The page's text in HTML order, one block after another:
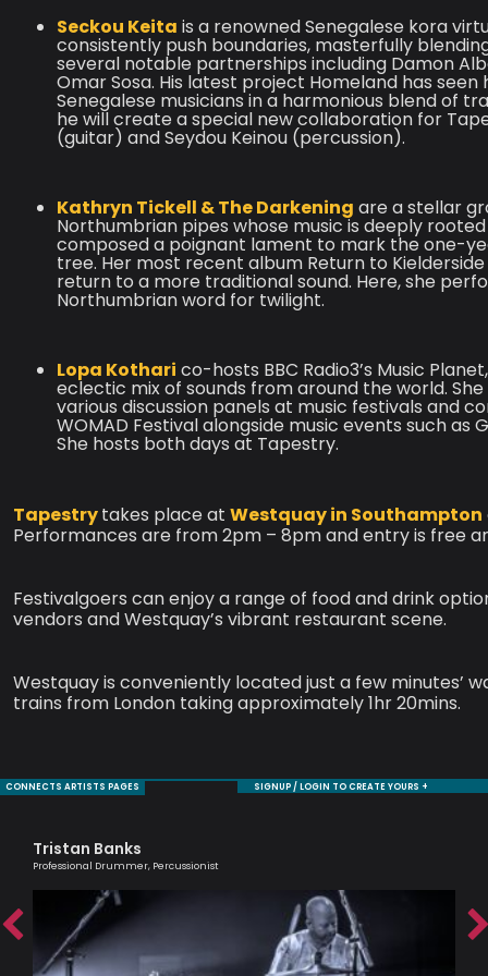
Seckou Keita is a renowned Senegalese kora
consistently push boundaries, masterfully
several notable partnerships including Damon
Omar Sosa. His latest project Homeland has
Senegalese musicians in a harmonious blend of
he will create a special new collaboration for
(guitar) and Seydou Keinou (percussion).
Kathryn Tickell & The Darkening are a stellar
Northumbrian pipes whose music is deeply
composed a poignant lament to mark the one-
tree. Her most recent album Return to
return to a more traditional sound. Here, she
Northumbrian word for twilight.
Lopa Kothari co-hosts BBC Radio3’s Music
eclectic mix of sounds from around the world.
various discussion panels at music festivals and
WOMAD Festival alongside music events such as
She hosts both days at Tapestry.
Tapestrytakes place at Westquay in Southampton
Performances are from 2pm – 8pm and entry is free
Festivalgoers can enjoy a range of food and drink
vendors and Westquay’s vibrant restaurant scene.
Westquay is conveniently located just a few
trains from London taking approximately 1hr 20mins.
CONNECTS ARTISTS PAGES SIGNUP / LOGIN TO CREATE YOURS +
Tristan Banks
Professional Drummer, Percussionist